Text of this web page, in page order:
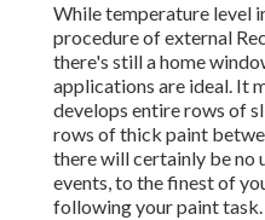
While temperature level
procedure of external
there's still a home
applications are ideal. It
develops entire rows of
rows of thick paint
there will certainly be no
events, to the finest of
following your paint task.